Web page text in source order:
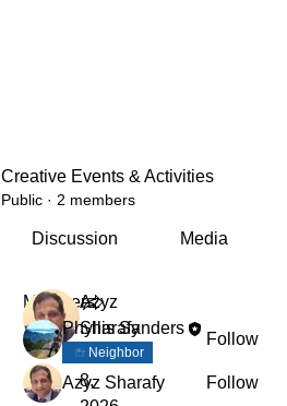
Creative Events & Activities
Public · 2 members
Discussion Media
Azyz
Sharafy
April
8,
Members
Phyllis Sanders
Neighbor
Follow
Azyz Sharafy
Follow